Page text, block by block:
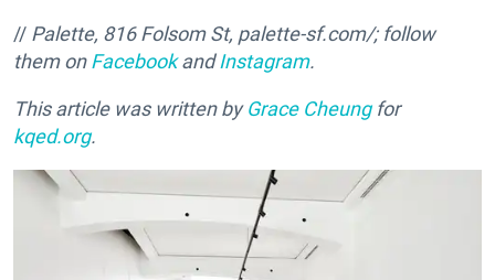
// Palette, 816 Folsom St, palette-sf.com/; follow
them onFacebookandInstagram.
This article was written byGrace Cheungfor
kqed.org.